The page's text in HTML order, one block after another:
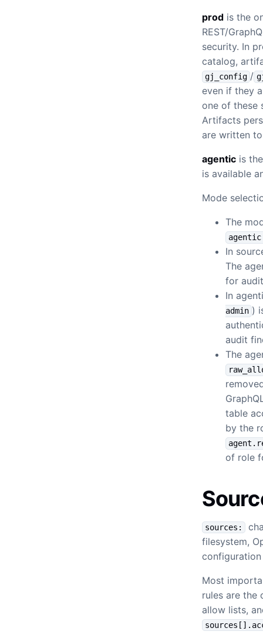
prod is the
REST/
security. In
catalog,
gj_config /
even if they
one of these
Artifacts
are written
agentic is
is available
Mode
The
In
The
for
In
admin )
audit
The
table
by the
of role
sources:
filesystem,
Most
rules are the
allow lists,